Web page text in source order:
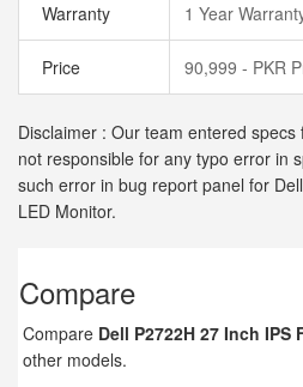
Warranty 1 Year
Price 90,999 - PKR
Disclaimer : Our team entered
not responsible for any typo error in
such error in bug report panel for
LED Monitor.
Compare
Compare Dell P2722H 27 Inch IPS
other models.